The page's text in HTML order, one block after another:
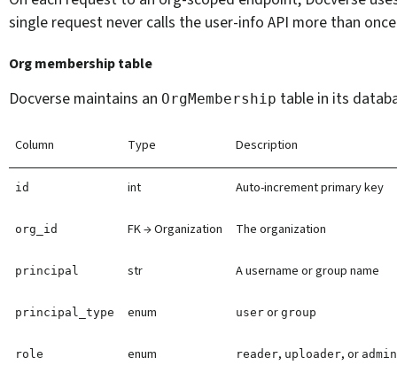
single request never calls the user-info API more than
Org membership table
Docverse maintains an OrgMembership table in its
Column Type Description
id int Auto-increment primary key
org_id FK → Organization The organization
principal str A username or group name
principal_type enum user orgroup
role enum reader, uploader, or admin